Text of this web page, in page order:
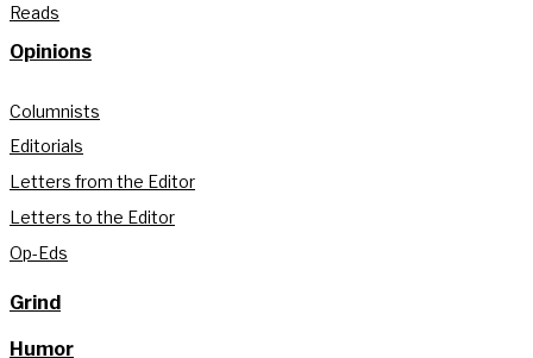
Reads
Opinions
Columnists
Editorials
Letters from the Editor
Letters to the Editor
Op-Eds
Grind
Humor